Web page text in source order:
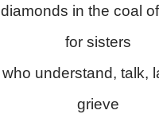
diamonds in the coal
for sisters
who understand, talk,
grieve